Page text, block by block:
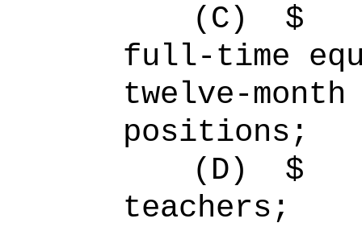
(C)
full-time
twelve-
positions;
(D)
$
teachers;